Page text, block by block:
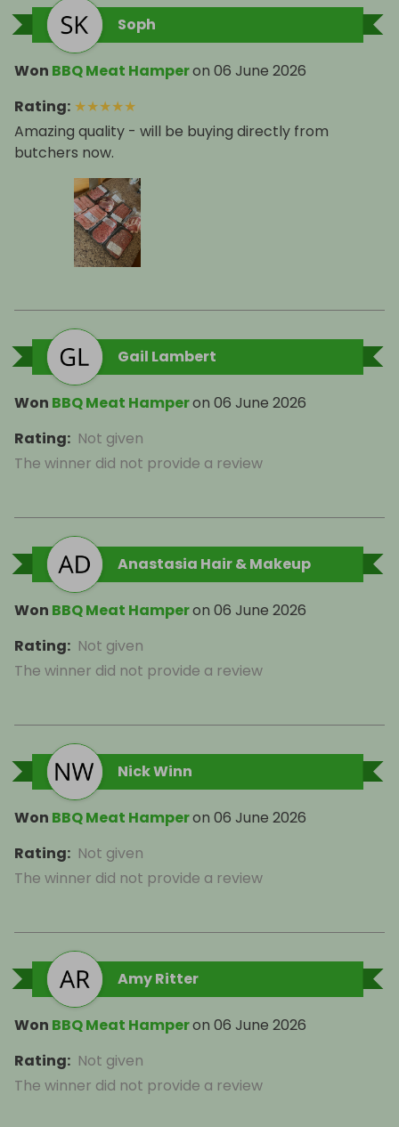
Soph
Won BBQ Meat Hamperon 06 June 2026
Rating: ★★★★★
Amazing quality - will be buying directly from
butchers now.
Gail Lambert
Won BBQ Meat Hamperon 06 June 2026
Rating: Not given
The winner did not provide a review
Anastasia Hair & Makeup
Won BBQ Meat Hamperon 06 June 2026
Rating: Not given
The winner did not provide a review
Nick Winn
Won BBQ Meat Hamperon 06 June 2026
Rating: Not given
The winner did not provide a review
Amy Ritter
Won BBQ Meat Hamperon 06 June 2026
Rating: Not given
The winner did not provide a review